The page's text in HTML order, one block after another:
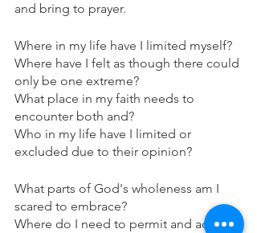
and bring to prayer.
Where in my life have I limited myself?
Where have I felt as though there could
only be one extreme?
What place in my faith needs to
encounter both and?
Who in my life have I limited or
excluded due to their opinion?
What parts of God's wholeness am I
scared to embrace?
Where do I need to permit and accept